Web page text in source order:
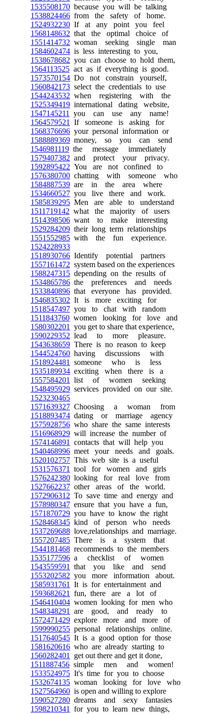
1535508170 because you will be talking
1538824466 from the safety of home.
1524932230 If at any point you feel
1568148632 that the optimal choice of
1551414732 woman seeking single man
1584602474 is less interesting to you,
1538678682 you can choose to hold them,
1564113525 act as if everything is good.
1573570154 Do not constrain yourself,
1560842173 select the credentials to use
1544243532 when registering with the
1525349419 international dating website,
1547145211
you can use any name!
1564579521
If someone is asking for
1568376696 your personal information or
1588889369 money, so you can send
1546981119 the message immediately
1579407382 and protect your privacy.
1592895422 You are not confined to
1576380700 chatting with someone who
1584887539 are in the area where
1534660527 you live there and work.
1585839295 Men are able to understand
1511719142 what the majority of users
1514398506 want to make interesting
1529284209 their long term relationships
1551552985 with the fun experience.
1524228933
1518930766 Identify potential partners
1557161472 system based on the experiences
1588247315 depending on the results of
1534865786 the preferences and needs
1533840896 that everyone has provided.
1546835302 It is more exciting for
1518547497 you to chat with random
1511843760 women looking for love and
1580302201
you get to share that experience,
1590229352 lead to more pleasure.
1543638659 There is no reason to keep
1544524760 having discussions with
1518924481
someone who is less
1535189934 exciting when there is a
1557584201
list of women seeking
1548495929 services provided on our site.
1523230465
1571639327 Choosing a woman from
1518893474 dating or marriage agency
1575928756 who share the same interests
1516968929 will increase the number of
1574146891
contacts that will help you
1540468996 meet your needs and goals.
1520102757 This web site is a useful
1531576371
tool for women and girls
1576242380 looking for real love from
1527662237 other areas of the world.
1572906312 To save time and energy and
1578980347 ensure that you have a fun,
1571870729 you have to know the right
1528468345 kind of person who needs
1537269688 love,relationships and marriage.
1557207485 There is a system that
1544181468 recommends to the members
1535177596 a checklist of women
1543559591
that you like and send
1553202582 you more information about.
1585931761
It is for entertainment and
1593682621
fun, there are a lot of
1546410404 women looking for men who
1548348291
are good, and ready to
1572471429 explore more and more of
1599990255 personal relationships online.
1517640545 It is a good option for those
1581620616 who are already starting to
1560282401
get out there and get it done,
1511887456 simple men and women!
1533524975 It's time for you to choose
1532674135 woman looking for love who
1527564960 is open and willing to explore
1590527280 dreams and sexy fantasies
1598210341
for you to learn new things,